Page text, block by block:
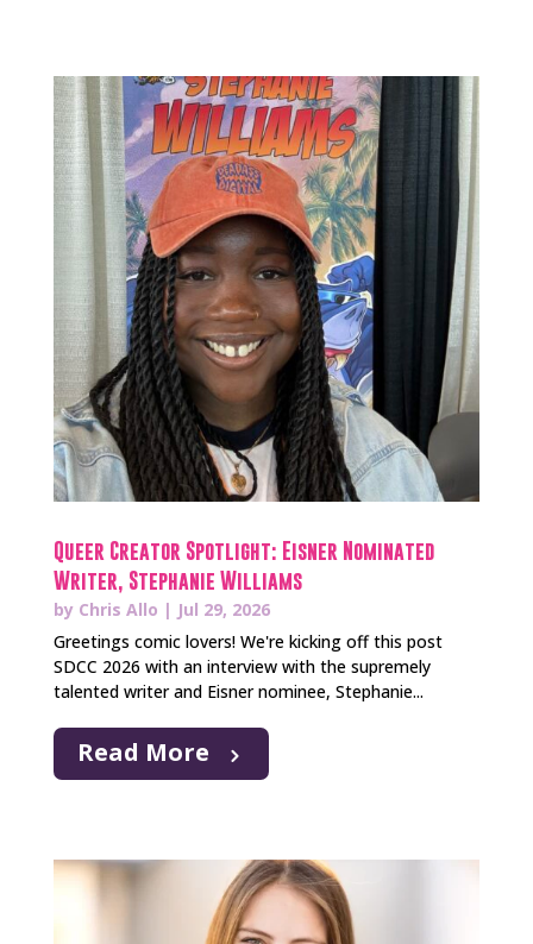
Queer Creator Spotlight: Eisner Nominated
Writer, Stephanie Williams
by Chris Allo | Jul 29, 2026
Greetings comic lovers! We're kicking off this post
SDCC 2026 with an interview with the supremely
talented writer and Eisner nominee, Stephanie...
Read More